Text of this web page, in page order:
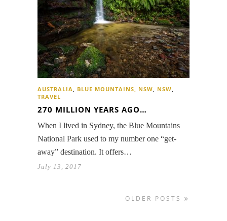
AUSTRALIA, BLUE MOUNTAINS, NSW, NSW,
TRAVEL
270 MILLION YEARS AGO…
When I lived in Sydney, the Blue Mountains
National Park used to my number one “get-
away” destination. It offers…
July 13, 2017
OLDER POSTS